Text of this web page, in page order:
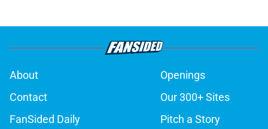
About
Openings
Contact
Our 300+ Sites
FanSided Daily
Pitch a Story